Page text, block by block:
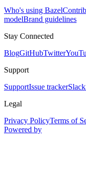
Who's using Bazel
modelBrand guidelines
Stay Connected
BlogGitHubTwitter
Support
SupportIssue trackerSlack
Legal
Privacy PolicyTerms of
Powered by